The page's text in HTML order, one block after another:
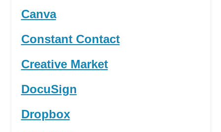
Canva
Constant Contact
Creative Market
DocuSign
Dropbox